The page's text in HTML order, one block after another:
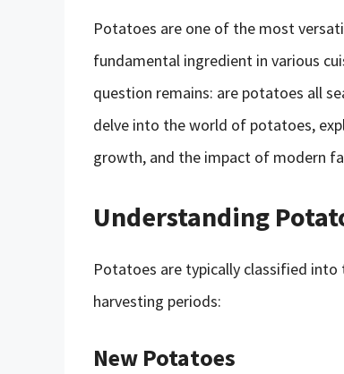
Potatoes are one of the most
fundamental ingredient in various
question remains: are potatoes all
delve into the world of potatoes,
growth, and the impact of modern
Understanding
Potatoes are typically classified
harvesting periods:
New Potatoes